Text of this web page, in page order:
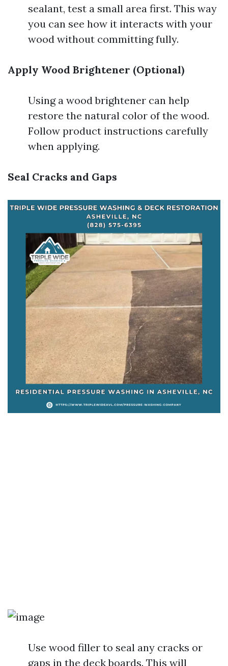
sealant, test a small area first. This way
you can see how it interacts with your
wood without committing fully.
Apply Wood Brightener (Optional)
Using a wood brightener can help
restore the natural color of the wood.
Follow product instructions carefully
when applying.
Seal Cracks and Gaps
Use wood filler to seal any cracks or
gaps in the deck boards. This will